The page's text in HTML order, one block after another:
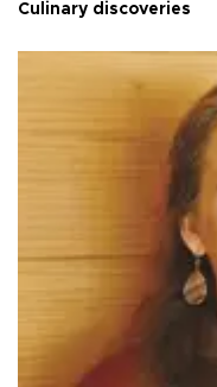
Culinary discoveries